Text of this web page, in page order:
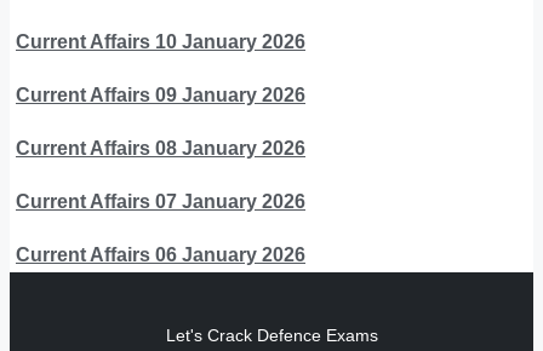
Current Affairs 10 January 2026
Current Affairs 09 January 2026
Current Affairs 08 January 2026
Current Affairs 07 January 2026
Current Affairs 06 January 2026
Let's Crack Defence Exams